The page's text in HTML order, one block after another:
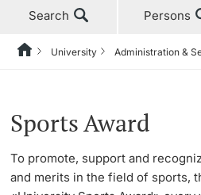
Search Persons
Studies
Research
About the University
Management & Organization
The President’s Office
Information Supply &
Human Resources
Organizational Culture
Latest news
Program
HomeBackUniversity Administration &
Sports Award
To promote, support and
and merits in the field of sports,